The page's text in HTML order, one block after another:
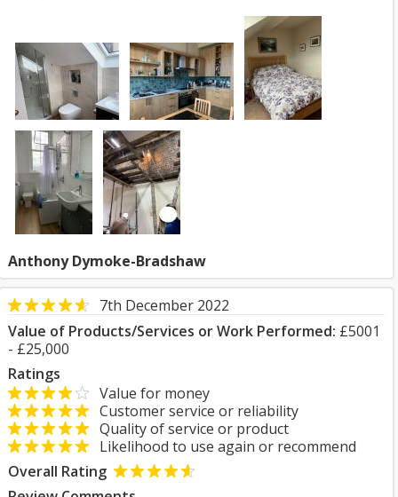
Anthony Dymoke-Bradshaw
7th December 2022
Value of Products/Services or Work Performed: £5001
- £25,000
Ratings
Value for money
Customer service or reliability
Quality of service or product
Likelihood to use again or recommend
Overall Rating